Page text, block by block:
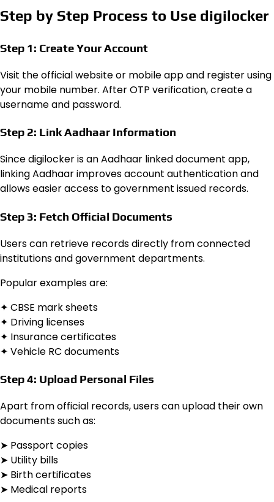
Step by Step Process to Use digilocker
Step 1: Create Your Account
Visit the official website or mobile app and register using
your mobile number. After OTP verification, create a
username and password.
Step 2: Link Aadhaar Information
Since digilocker is an Aadhaar linked document app,
linking Aadhaar improves account authentication and
allows easier access to government issued records.
Step 3: Fetch Official Documents
Users can retrieve records directly from connected
institutions and government departments.
Popular examples are:
✦ CBSE mark sheets
✦ Driving licenses
✦ Insurance certificates
✦ Vehicle RC documents
Step 4: Upload Personal Files
Apart from official records, users can upload their own
documents such as:
➤ Passport copies
➤ Utility bills
➤ Birth certificates
➤ Medical reports